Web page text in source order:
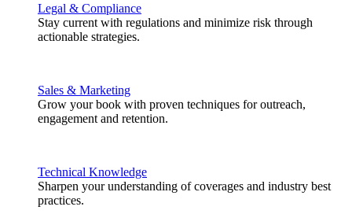
Legal & Compliance
Stay current with regulations and minimize risk through
actionable strategies.
Sales & Marketing
Grow your book with proven techniques for outreach,
engagement and retention.
Technical Knowledge
Sharpen your understanding of coverages and industry best
practices.